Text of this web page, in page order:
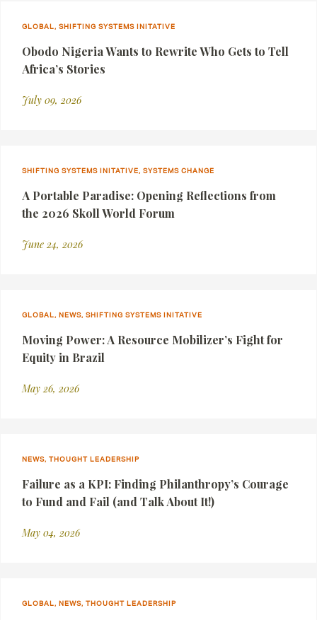
GLOBAL, SHIFTING SYSTEMS INITATIVE
Obodo Nigeria Wants to Rewrite Who Gets to Tell
Africa’s Stories
July 09, 2026
SHIFTING SYSTEMS INITATIVE, SYSTEMS CHANGE
A Portable Paradise: Opening Reflections from
the 2026 Skoll World Forum
June 24, 2026
GLOBAL, NEWS, SHIFTING SYSTEMS INITATIVE
Moving Power: A Resource Mobilizer’s Fight for
Equity in Brazil
May 26, 2026
NEWS, THOUGHT LEADERSHIP
Failure as a KPI: Finding Philanthropy’s Courage
to Fund and Fail (and Talk About It!)
May 04, 2026
GLOBAL, NEWS, THOUGHT LEADERSHIP